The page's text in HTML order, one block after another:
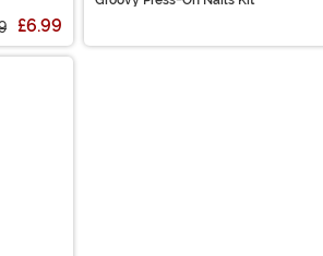
£6.99